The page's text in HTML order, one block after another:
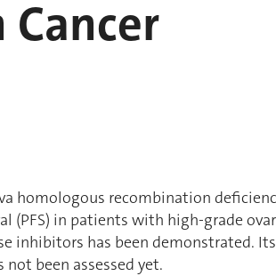
homologous recombination
(PFS) in patients with high-grade
inhibitors has been demonstrated.
not been assessed yet.